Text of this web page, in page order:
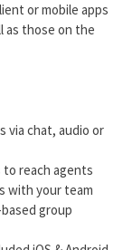
or mobile apps
as those on the
via chat, audio or
to reach agents
with your team
group